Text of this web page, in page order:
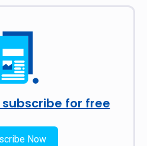
for free
Now